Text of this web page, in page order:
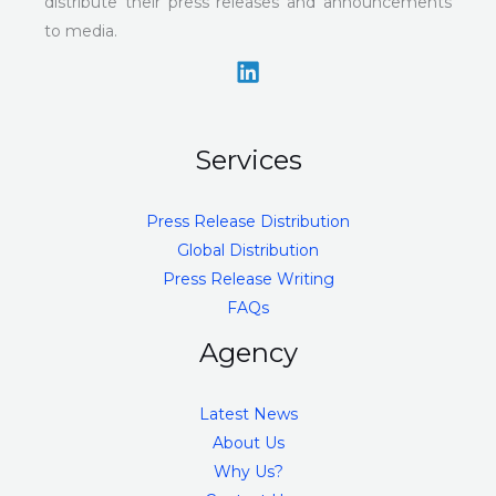
to media.
Services
Press Release Distribution
Global Distribution
Press Release Writing
FAQs
Agency
Latest News
About Us
Why Us?